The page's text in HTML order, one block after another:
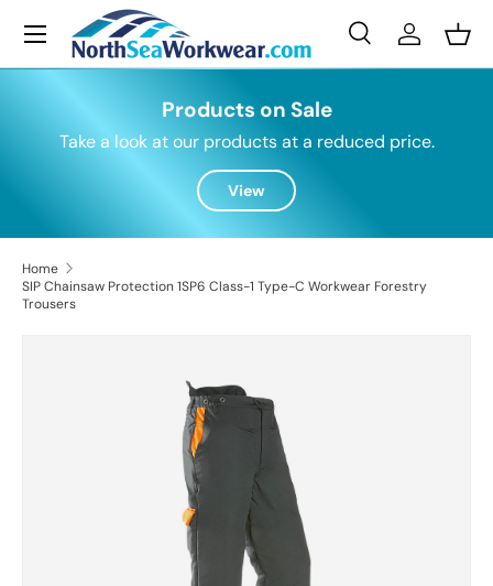
Skip to content
Search
SearchLog in
Menu
Products on Sale
Take a look at our products at a reduced price.
View
Home
SIP Chainsaw Protection 1SP6 Class-1 Type-C Workwear Forestry
Trousers